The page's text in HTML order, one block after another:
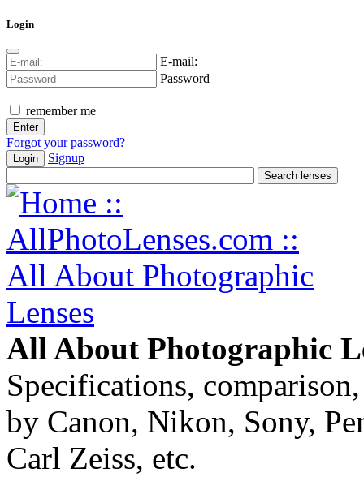
Login
E-mail:
Password
remember me
Forgot your password?
Login Signup
All About Photographic
Specifications,
by Canon, Nikon, Sony,
Carl Zeiss, etc.